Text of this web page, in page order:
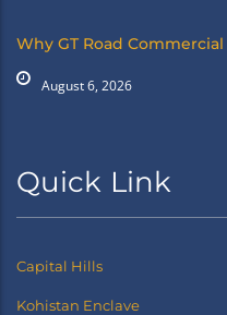
Why GT Road
August 6, 2026
Quick Link
Capital Hills
Kohistan Enclave